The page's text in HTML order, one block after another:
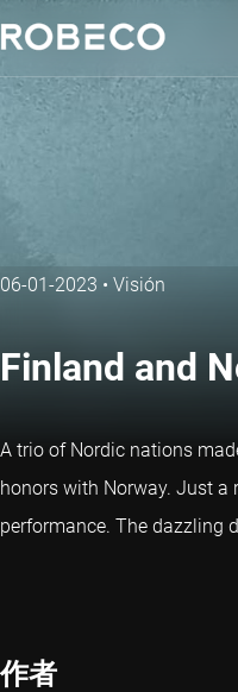
06-01-2023 • Visión
Finland and
A trio of Nordic nations
honors with Norway. Just a
performance. The dazzling
作者